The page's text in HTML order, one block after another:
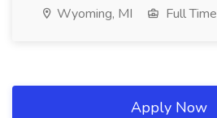
Wyoming, MI Full Time
Apply Now